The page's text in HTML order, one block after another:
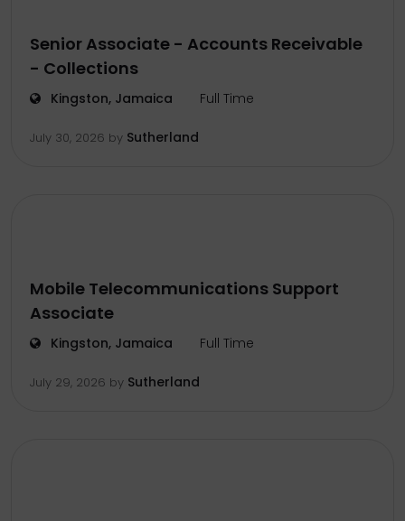
Senior Associate - Accounts Receivable
- Collections
Kingston, Jamaica Full Time
July 30, 2026 by Sutherland
Mobile Telecommunications Support
Associate
Kingston, Jamaica Full Time
July 29, 2026 by Sutherland